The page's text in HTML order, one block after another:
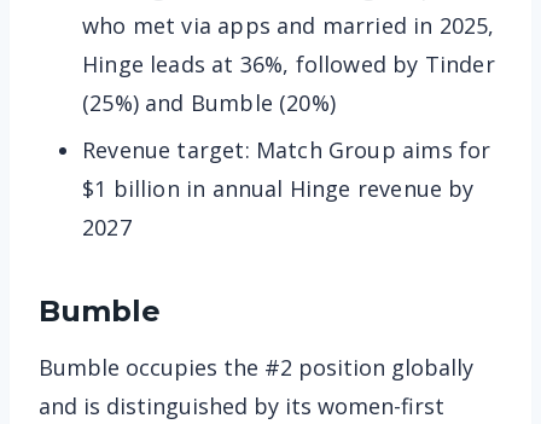
who met via apps and married in 2025,
Hinge leads at 36%, followed by Tinder
(25%) and Bumble (20%)
Revenue target: Match Group aims for
$1 billion in annual Hinge revenue by
2027
Bumble
Bumble occupies the #2 position globally
and is distinguished by its women-first